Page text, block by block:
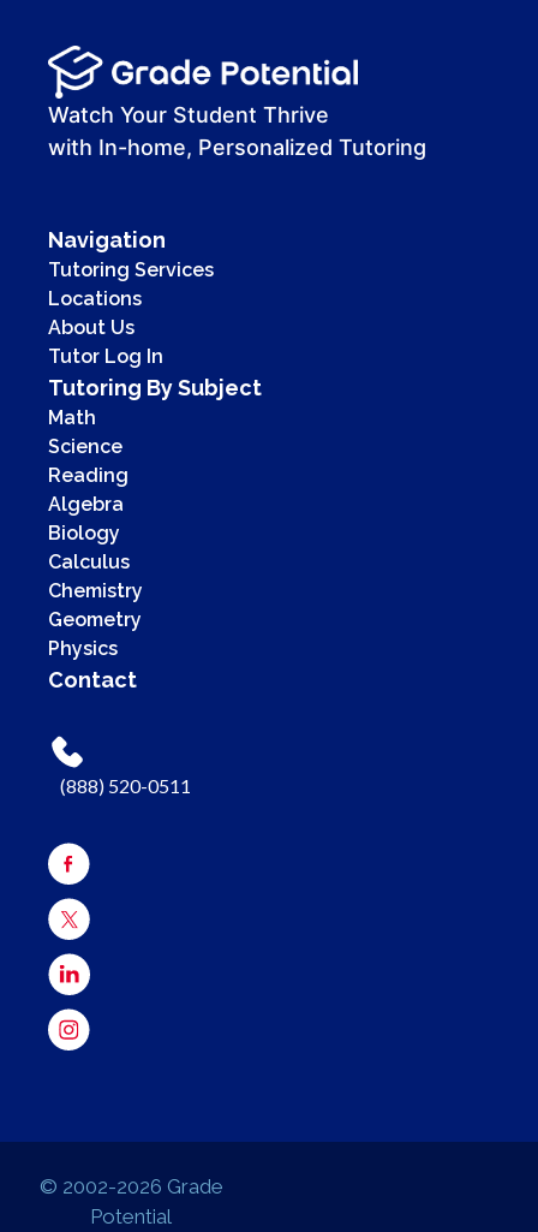
00:00
00:41
Watch Your Student Thrive
with In-home, Personalized Tutoring
Navigation
Tutoring Services
Locations
About Us
Tutor Log In
Tutoring By Subject
Math
Science
Reading
Algebra
Biology
Calculus
Chemistry
Geometry
Physics
Contact
(888) 520-0511
© 2002-2026 Grade
Potential